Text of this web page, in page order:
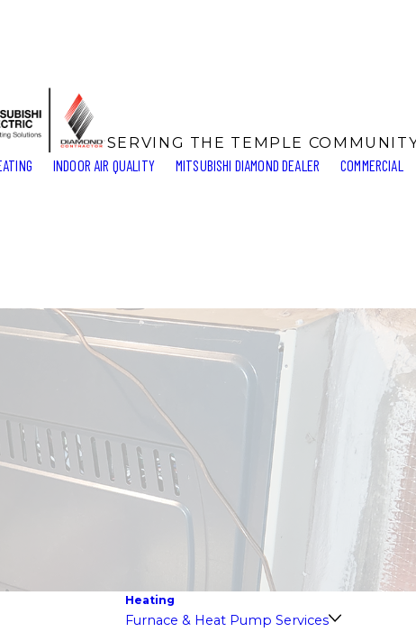
SERVING THE TEMPLE
INDOOR AIR QUALITY MITSUBISHI DIAMOND DEALER COMMERCIAL
Heating
Furnace & Heat Pump Services